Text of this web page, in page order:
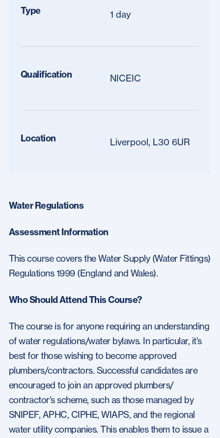
Type 1 day
Qualification NICEIC
Location Liverpool, L30 6UR
Water Regulations
Assessment Information
This course covers the Water Supply (Water Fittings)
Regulations 1999 (England and Wales).
Who Should Attend This Course?
The course is for anyone requiring an understanding
of water regulations/water bylaws. In particular, it’s
best for those wishing to become approved
plumbers/contractors. Successful candidates are
encouraged to join an approved plumbers/
contractor’s scheme, such as those managed by
SNIPEF, APHC, CIPHE, WIAPS, and the regional
water utility companies. This enables them to issue a